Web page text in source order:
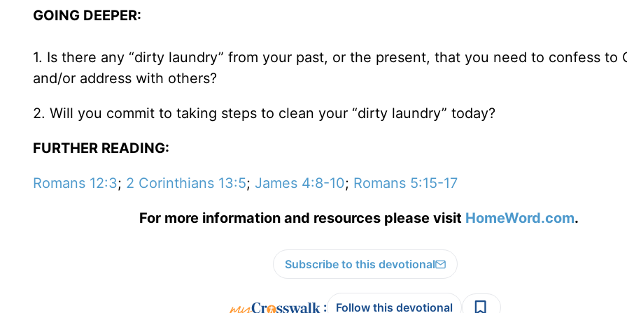
GOING DEEPER:
1. Is there any “dirty laundry” from your past, or the present, that you need to confess to
and/or address with others?
2. Will you commit to taking steps to clean your “dirty laundry” today?
FURTHER READING:
Romans 12:3; 2 Corinthians 13:5; James 4:8-10; Romans 5:15-17
For more information and resources please visit HomeWord.com.
Subscribe to this devotional
: Follow this devotional